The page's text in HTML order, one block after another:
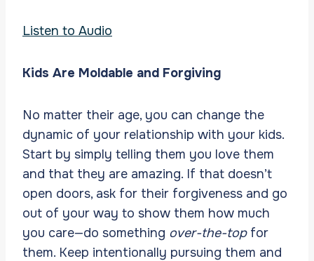
Listen to Audio
Kids Are Moldable and Forgiving
No matter their age, you can change the
dynamic of your relationship with your kids.
Start by simply telling them you love them
and that they are amazing. If that doesn’t
open doors, ask for their forgiveness and go
out of your way to show them how much
you care—do something over-the-topfor
them. Keep intentionally pursuing them and